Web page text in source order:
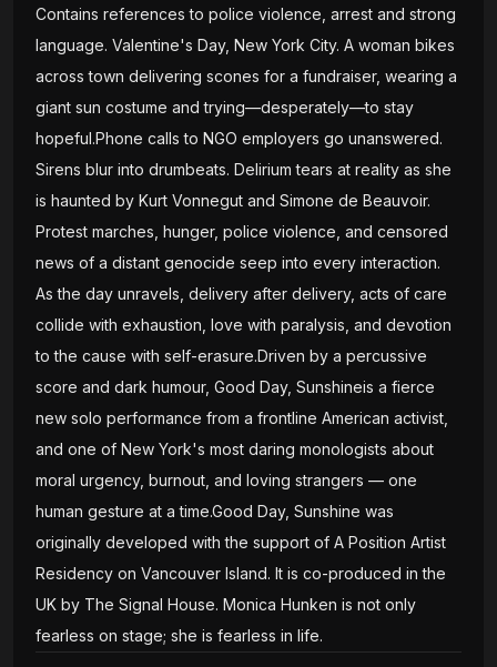
Contains references to police violence, arrest and strong
language. Valentine's Day, New York City. A woman bikes
across town delivering scones for a fundraiser, wearing a
giant sun costume and trying—desperately—to stay
hopeful.Phone calls to NGO employers go unanswered.
Sirens blur into drumbeats. Delirium tears at reality as she
is haunted by Kurt Vonnegut and Simone de Beauvoir.
Protest marches, hunger, police violence, and censored
news of a distant genocide seep into every interaction.
As the day unravels, delivery after delivery, acts of care
collide with exhaustion, love with paralysis, and devotion
to the cause with self-erasure.Driven by a percussive
score and dark humour, Good Day, Sunshineis a fierce
new solo performance from a frontline American activist,
and one of New York's most daring monologists about
moral urgency, burnout, and loving strangers — one
human gesture at a time.Good Day, Sunshine was
originally developed with the support of A Position Artist
Residency on Vancouver Island. It is co-produced in the
UK by The Signal House. Monica Hunken is not only
fearless on stage; she is fearless in life.